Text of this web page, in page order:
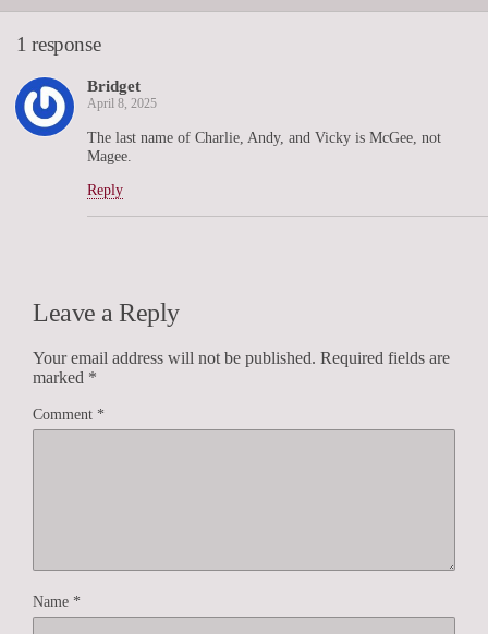
1 response
Bridget
April 8, 2025
The last name of Charlie, Andy, and Vicky is McGee, not
Magee.
Reply
Leave a Reply
Your email address will not be published. Required fields are
marked *
Comment *
Name *